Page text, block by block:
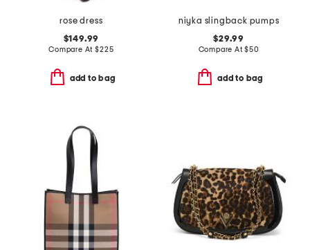
rose dress
$149.99
Compare At$225
add to bag
niyka slingback pumps
$29.99
Compare At$50
add to bag